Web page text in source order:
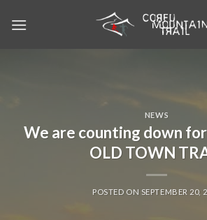
NEWS
We are counting down
OLD TOWN
POSTED ON SEPTEMBER 20,